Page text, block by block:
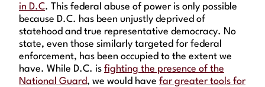
in D.C. This federal abuse of power is only possible
because D.C. has been unjustly deprived of
statehood and true representative democracy. No
state, even those similarly targeted for federal
enforcement, has been occupied to the extent we
have. While D.C. is fighting the presence of the
National Guard, we would have far greater tools for